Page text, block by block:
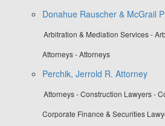
Donahue Rauscher & McGrail
Arbitration & Mediation Services -
Attorneys - Attorneys
Perchik, Jerrold R. Attorney
Attorneys - Construction Lawyers -
Corporate Finance & Securities